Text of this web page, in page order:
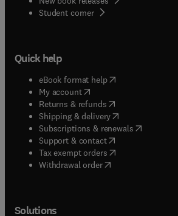
Student corner( opens in new tab/
Quick help
eBook format help( opens in new tab/
My account( opens in new tab/window
Returns & refunds( opens in new tab/
Shipping & delivery(opens in new
Subscriptions & renewals( opens in
Support & contact( opens in new tab/
Tax exempt orders( opens in new tab/
Withdrawal order
Solutions